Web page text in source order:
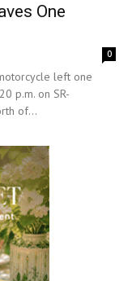
One
0
left one
p.m. on SR-
of...